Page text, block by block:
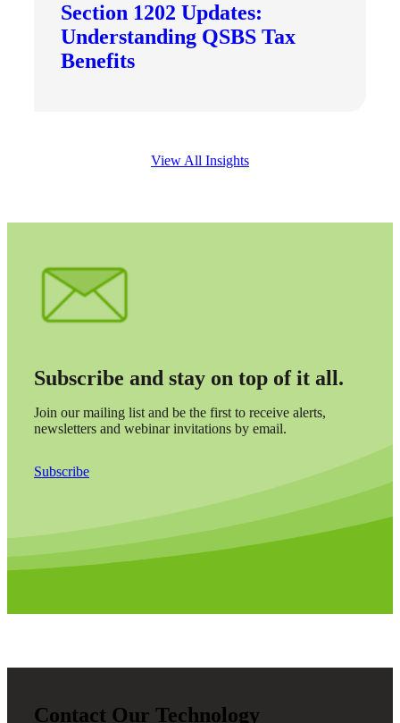
Section 1202 Updates:
Understanding QSBS Tax
Benefits
View All Insights
Subscribe and stay on top of it all.
Join our mailing list and be the first to receive alerts,
newsletters and webinar invitations by email.
Subscribe
Contact Our Technology